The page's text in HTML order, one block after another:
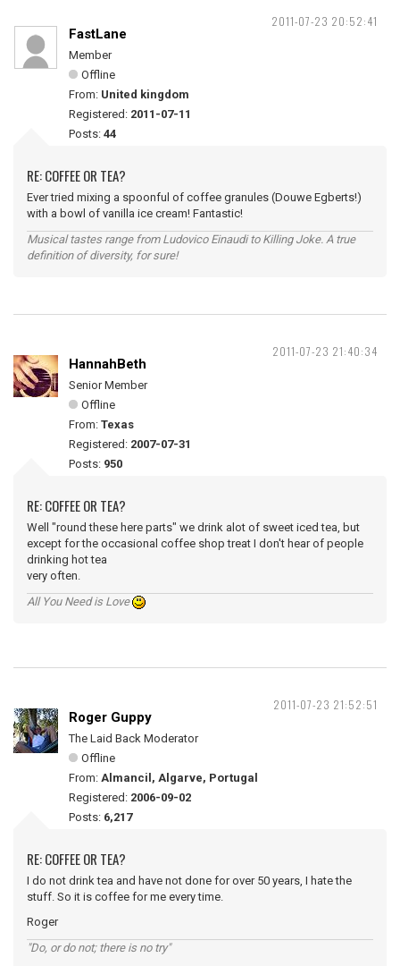
2011-07-23 20:52:41
FastLane
Member
Offline
From: United kingdom
Registered: 2011-07-11
Posts: 44
RE: COFFEE OR TEA?
Ever tried mixing a spoonful of coffee granules (Douwe Egberts!)
with a bowl of vanilla ice cream! Fantastic!
Musical tastes range from Ludovico Einaudi to Killing Joke. A true
definition of diversity, for sure!
2011-07-23 21:40:34
HannahBeth
Senior Member
Offline
From: Texas
Registered: 2007-07-31
Posts: 950
RE: COFFEE OR TEA?
Well "round these here parts" we drink alot of sweet iced tea, but
except for the occasional coffee shop treat I don't hear of people
drinking hot tea
very often.
All You Need is Love
2011-07-23 21:52:51
Roger Guppy
The Laid Back Moderator
Offline
From: Almancil, Algarve, Portugal
Registered: 2006-09-02
Posts: 6,217
RE: COFFEE OR TEA?
I do not drink tea and have not done for over 50 years, I hate the
stuff. So it is coffee for me every time.
Roger
"Do, or do not; there is no try"